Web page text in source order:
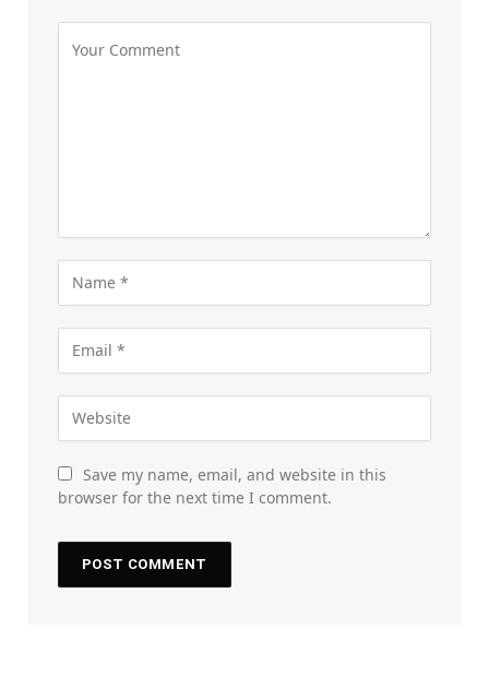
Save my name, email, and website in this
browser for the next time I comment.